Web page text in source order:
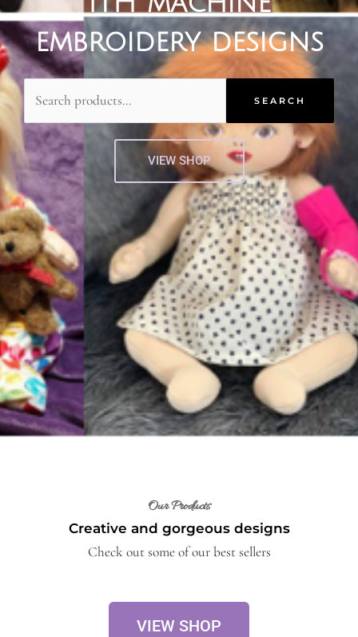
embroidery designs
Search
for:
SEARCH
VIEW SHOP
Our Products
Creative and gorgeous designs
Check out some of our best sellers
VIEW SHOP